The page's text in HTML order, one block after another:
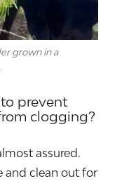
grown in a
prevent
clogging?
assured.
and clean out for